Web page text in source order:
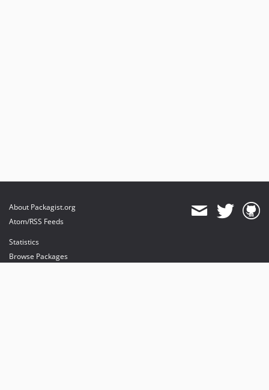
About Packagist.org
Atom/RSS Feeds
Statistics
Browse Packages